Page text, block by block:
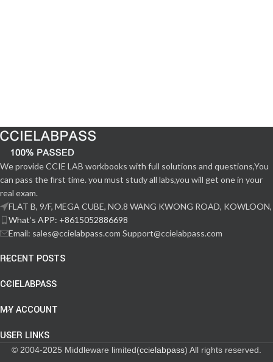
We provide CCIE LAB workbooks with full solutions and questions,You
can pass the first time. you must study all labs,you will get one in your
real exam.
FLAT B, 9/F, MEGA CUBE, NO.8 WANG KWONG ROAD, KOWLOON,
What‘s APP: +8615052886698
Email: sales@ccielabpass.com Support@ccielabpass.com
RECENT POSTS
CCIELABPASS
MY ACCOUNT
USER LINKS
© 2004-2025 Middleware limited(ccielabpass) All rights reserved.